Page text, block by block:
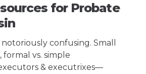
for Probate
confusing. Small
formal vs. simple
& executrixes—